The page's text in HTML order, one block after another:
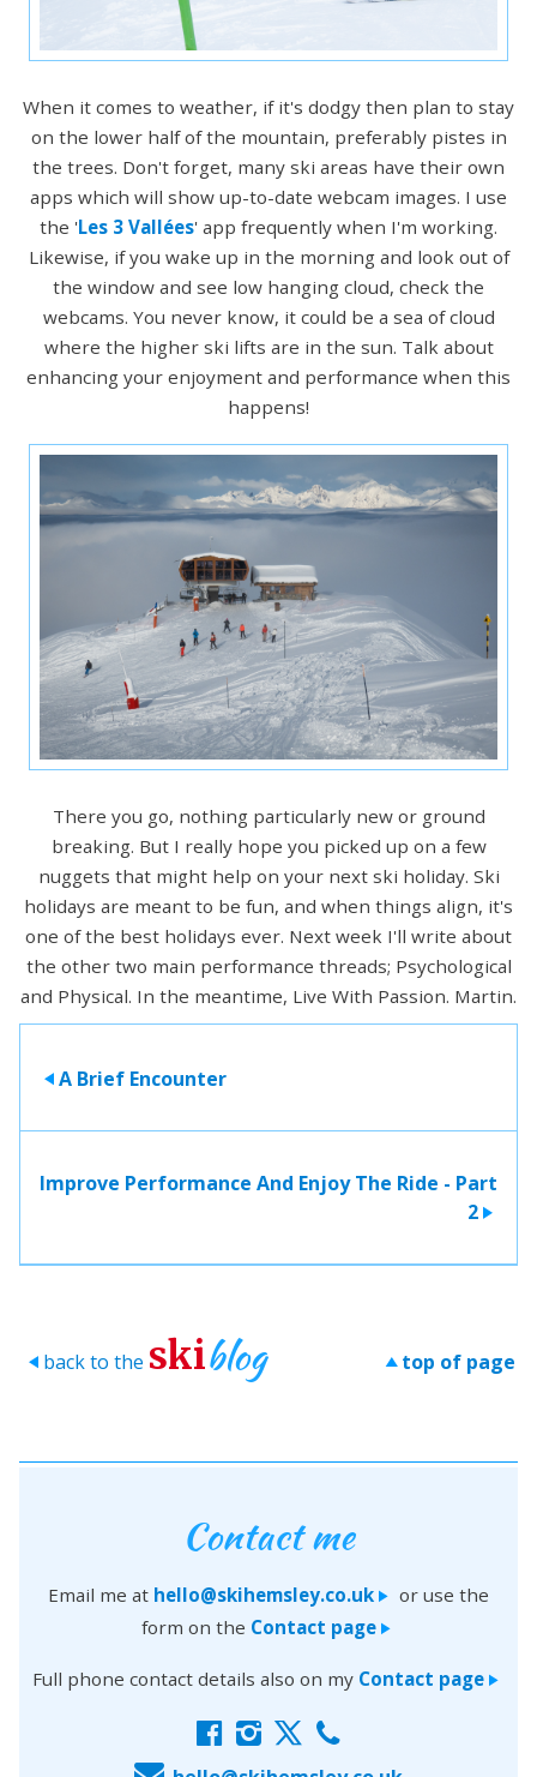
When it comes to weather, if it's dodgy then plan to stay
on the lower half of the mountain, preferably pistes in
the trees. Don't forget, many ski areas have their own
apps which will show up-to-date webcam images. I use
the 'Les 3 Vallées' app frequently when I'm working.
Likewise, if you wake up in the morning and look out of
the window and see low hanging cloud, check the
webcams. You never know, it could be a sea of cloud
where the higher ski lifts are in the sun. Talk about
enhancing your enjoyment and performance when this
happens!
There you go, nothing particularly new or ground
breaking. But I really hope you picked up on a few
nuggets that might help on your next ski holiday. Ski
holidays are meant to be fun, and when things align, it's
one of the best holidays ever. Next week I'll write about
the other two main performance threads; Psychological
and Physical. In the meantime, Live With Passion. Martin.
> A Brief Encounter
Improve Performance And Enjoy The Ride - Part
2 >
> back to the skiblog > top of page
Contact me
Email me at hello@skihemsley.co.uk > or use the
form on the Contact page>
Full phone contact details also on my Contact page >
f i x c